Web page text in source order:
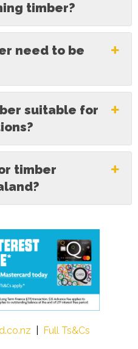
timber?
need to be
suitable for
timber
Full Ts&Cs